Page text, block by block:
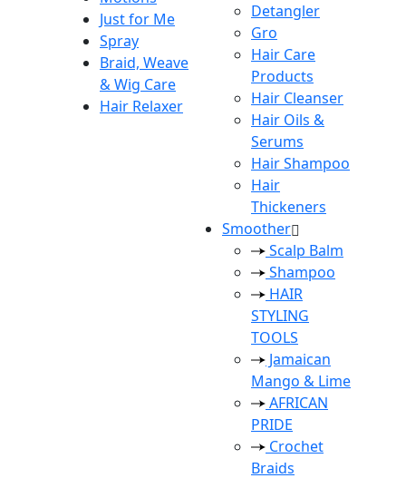
Just for Me
Spray
Braid, Weave
& Wig Care
Hair Relaxer
Detangler
Gro
Hair Care
Products
Hair Cleanser
Hair Oils &
Serums
Hair Shampoo
Hair
Thickeners
Smoother
Scalp Balm
Shampoo
HAIR
STYLING
TOOLS
Jamaican
Mango & Lime
AFRICAN
PRIDE
Crochet
Braids